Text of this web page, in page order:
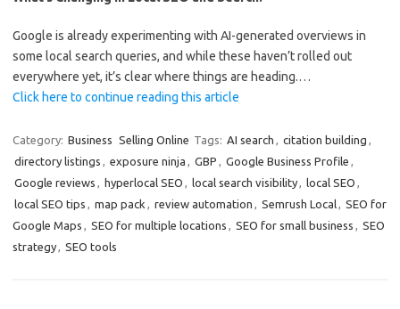
Google is already experimenting with AI-generated overviews in
some local search queries, and while these haven’t rolled out
everywhere yet, it’s clear where things are heading.…
Click here to continue reading this article
Category: Business Selling Online Tags: AI search , citation building ,
directory listings , exposure ninja , GBP , Google Business Profile ,
Google reviews , hyperlocal SEO , local search visibility, local SEO ,
local SEO tips , map pack , review automation , Semrush Local, SEO for
Google Maps , SEO for multiple locations , SEO for small business , SEO
strategy, SEO tools